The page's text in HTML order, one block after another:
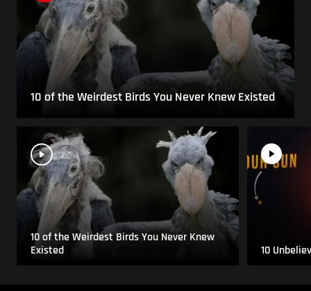
10 of the Weirdest Birds You Never Knew Existed
10 of the Weirdest Birds You Never Knew
Existed
10